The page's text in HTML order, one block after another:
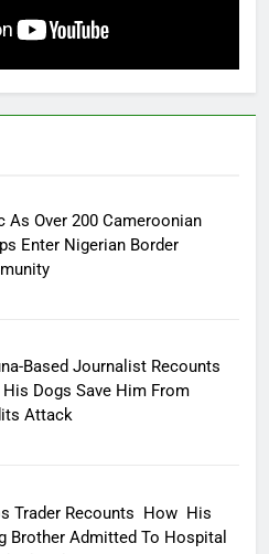
As Over 200 Cameroonian
Enter Nigerian Border
Based Journalist Recounts
His Dogs Save Him From
Attack
Trader Recounts How His
Brother Admitted To Hospital